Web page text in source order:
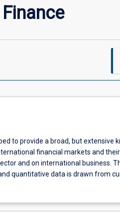
to provide a broad, but extensive
financial markets and
and on international business.
quantitative data is drawn from
is particularly relevant for keeping